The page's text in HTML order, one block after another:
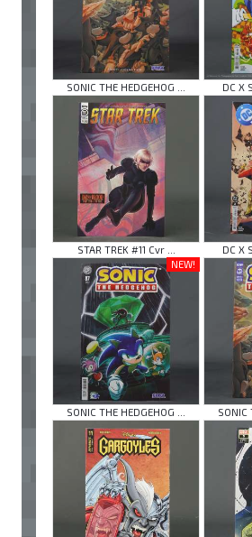
SONIC THE HEDGEHOG ... DC X
STAR TREK #11 Cvr ...
DC X
NEW!
SONIC THE HEDGEHOG ... SONIC